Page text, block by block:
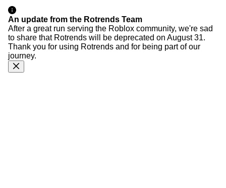
An update from the Rotrends Team
After a great run serving the Roblox community, we're sad
to share that Rotrends will be deprecated on August 31.
Thank you for using Rotrends and for being part of our
journey.